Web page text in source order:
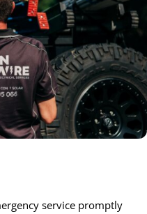
service promptly